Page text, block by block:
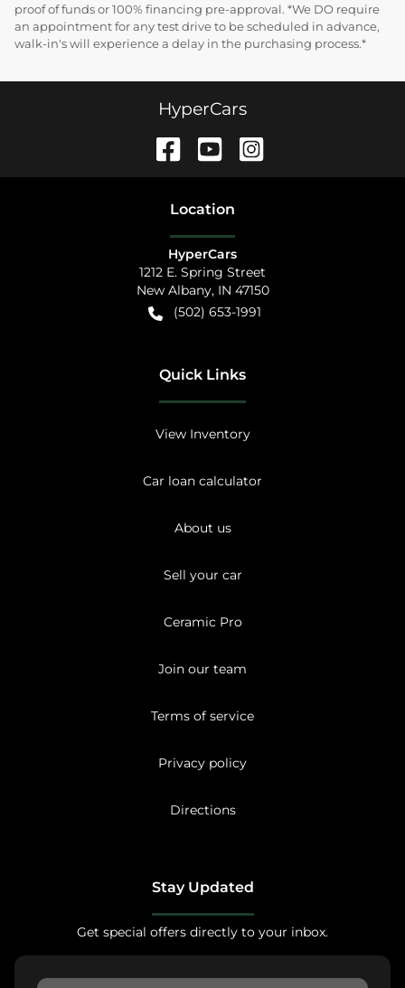
proof of funds or 100% financing pre-approval. *We DO require
an appointment for any test drive to be scheduled in advance,
walk-in's will experience a delay in the purchasing process.*
HyperCars
Location
HyperCars
1212 E. Spring Street
New Albany, IN 47150
(502) 653-1991
Quick Links
View Inventory
Car loan calculator
About us
Sell your car
Ceramic Pro
Join our team
Terms of service
Privacy policy
Directions
Stay Updated
Get special offers directly to your inbox.